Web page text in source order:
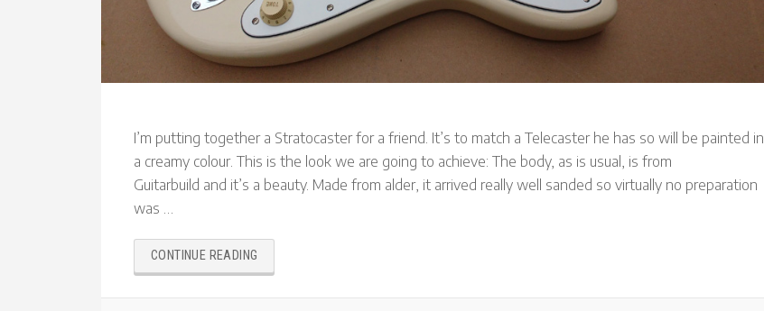
I’m putting together a Stratocaster for a friend. It’s to match a Telecaster he has so will be painted in
a creamy colour. This is the look we are going to achieve: The body, as is usual, is from
Guitarbuild and it’s a beauty. Made from alder, it arrived really well sanded so virtually no preparation
was …
CONTINUE READING
HEADSTOCK